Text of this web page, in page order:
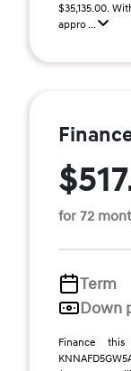
$35,135.00.
appro ...
for 72
Term
Down
Finance